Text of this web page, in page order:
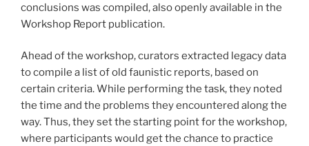
conclusions was compiled, also openly available in the
Workshop Report publication.
Ahead of the workshop, curators extracted legacy data
to compile a list of old faunistic reports, based on
certain criteria. While performing the task, they noted
the time and the problems they encountered along the
way. Thus, they set the starting point for the workshop,
where participants would get the chance to practice